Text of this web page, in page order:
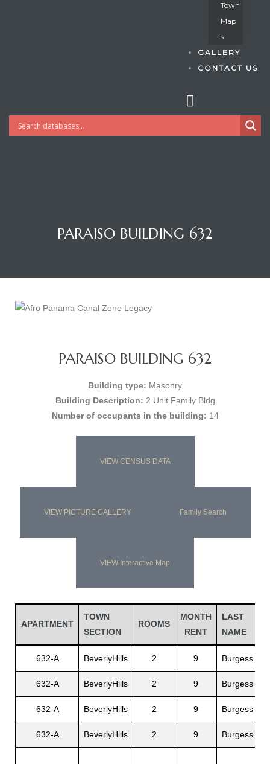
Town
Map
S
GALLERY
CONTACT US
PARAISO BUILDING 632
PARAISO BUILDING 632
Building type: Masonry
Building Description: 2 Unit Family Bldg
Number of occupants in the building: 14
VIEW CENSUS DATA
VIEW PICTURE GALLERY Family Search
VIEW Interactive Map
APARTMENT
TOWN
SECTION
ROOMS
MONTH
RENT
LAST
NAME
632-A BeverlyHills 2 9 Burgess
632-A BeverlyHills 2 9 Burgess
632-A BeverlyHills 2 9 Burgess
632-A BeverlyHills 2 9 Burgess